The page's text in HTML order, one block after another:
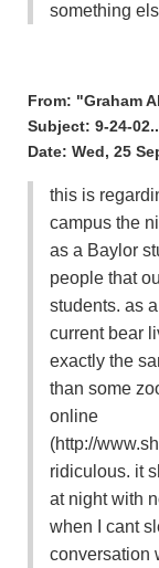
something
From: "Graham
Subject: 9-24-
Date: Wed, 25
this is
campus the
as a Baylor
people that
students. as
current bear
exactly the
than some
online
(http://
ridiculous. it
at night with
when I cant
conversation